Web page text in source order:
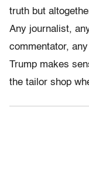
truth but
Any journalist,
commentator,
Trump makes
the tailor shop